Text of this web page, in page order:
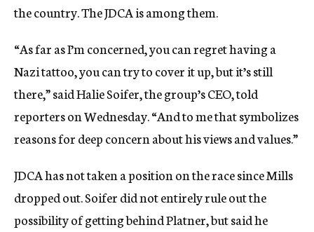
the country. The JDCA is among them.
“As far as I’m concerned, you can regret having a
Nazi tattoo, you can try to cover it up, but it’s still
there,” said Halie Soifer, the group’s CEO, told
reporters on Wednesday. “And to me that symbolizes
reasons for deep concern about his views and values.”
JDCA has not taken a position on the race since Mills
dropped out. Soifer did not entirely rule out the
possibility of getting behind Platner, but said he